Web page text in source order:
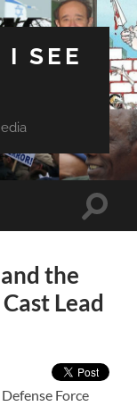
I SEE
Toggle
the
Lead
Force